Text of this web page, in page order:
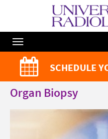
Toggle
Navigation
SCHEDULE
Organ Biopsy